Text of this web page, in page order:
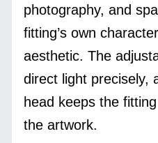
photography, and
fitting’s own
aesthetic. The
direct light precisely,
head keeps the
the artwork.